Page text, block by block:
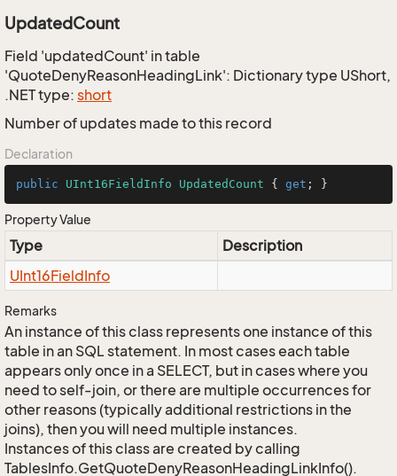
UpdatedCount
Field 'updatedCount' in table
'QuoteDenyReasonHeadingLink': Dictionary type UShort,
.NET type: short
Number of updates made to this record
Declaration
public UInt16FieldInfo UpdatedCount { get ; }
Property Value
Type
Description
UInt16FieldInfo
Remarks
An instance of this class represents one instance of this
table in an SQL statement. In most cases each table
appears only once in a SELECT, but in cases where you
need to self-join, or there are multiple occurrences for
other reasons (typically additional restrictions in the
joins), then you will need multiple instances.
Instances of this class are created by calling
TablesInfo.GetQuoteDenyReasonHeadingLinkInfo().